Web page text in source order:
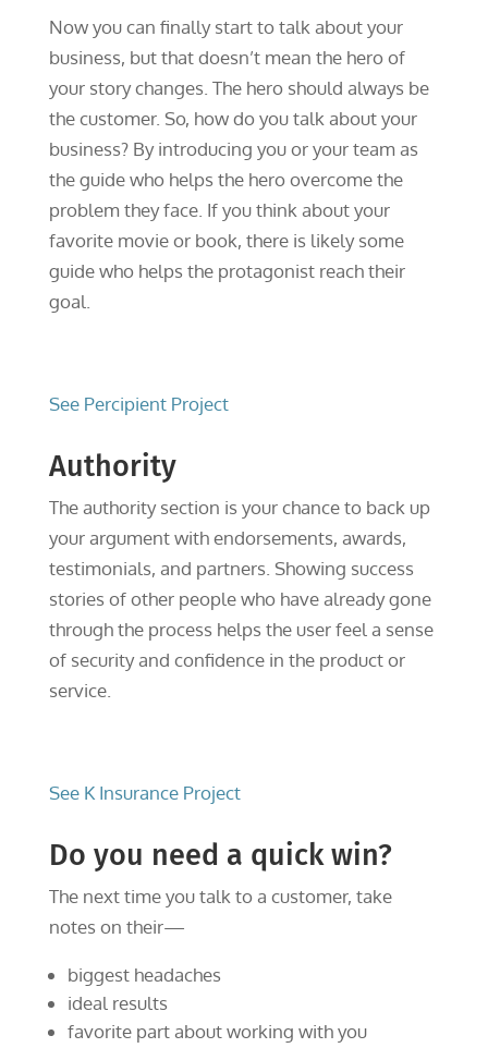
Now you can finally start to talk about your
business, but that doesn’t mean the hero of
your story changes. The hero should always be
the customer. So, how do you talk about your
business? By introducing you or your team as
the guide who helps the hero overcome the
problem they face. If you think about your
favorite movie or book, there is likely some
guide who helps the protagonist reach their
goal.
See Percipient Project
Authority
The authority section is your chance to back up
your argument with endorsements, awards,
testimonials, and partners. Showing success
stories of other people who have already gone
through the process helps the user feel a sense
of security and confidence in the product or
service.
See K Insurance Project
Do you need a quick win?
The next time you talk to a customer, take
notes on their—
biggest headaches
ideal results
favorite part about working with you